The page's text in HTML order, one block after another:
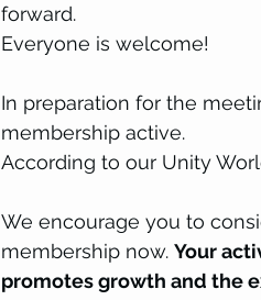
forward.
Everyone is welcome!
In preparation for the
membership active.
According to our Unity
We encourage you to
membership now. Your
promotes growth and the